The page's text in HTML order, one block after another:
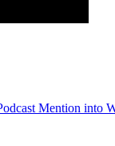
Mention into